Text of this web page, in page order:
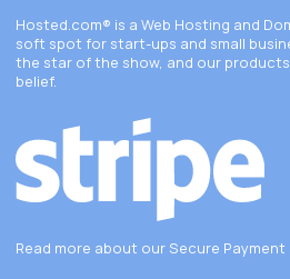
Hosted.com® is a Web Hosting and
soft spot for start-ups and small
the star of the show, and our
belief.
Read more about our Secure